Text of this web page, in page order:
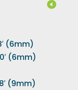
(6mm)
(6mm)
(9mm)